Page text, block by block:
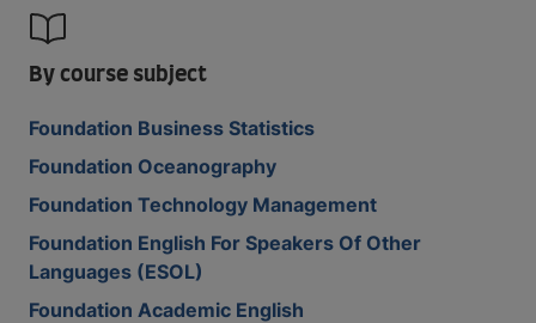
By course subject
Foundation Business Statistics
Foundation Oceanography
Foundation Technology Management
Foundation English For Speakers Of Other
Languages (ESOL)
Foundation Academic English